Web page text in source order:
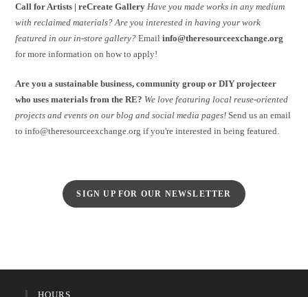
Call for Artists | reCreate Gallery Have you made works in any medium
with reclaimed materials? Are you interested in having your work
featured in our in-store gallery?Emailinfo@theresourceexchange.org
for more information on how to apply!
Are you a sustainable business, community group or DIY projecteer
who uses materials from the RE? We love featuring local reuse-oriented
projects and events on our blog and social media pages! Send us an email
to info@theresourceexchange.org if you're interested in being featured.
SIGN UP FOR OUR NEWSLETTER
HOURS